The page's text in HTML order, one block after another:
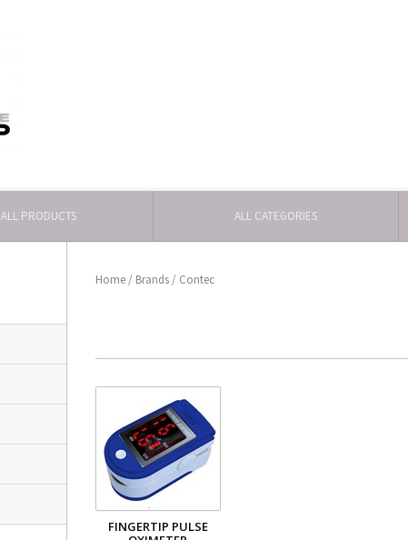
ALL PRODUCTS ALL CATEGORIES
Home / Brands / Contec
FINGERTIP PULSE